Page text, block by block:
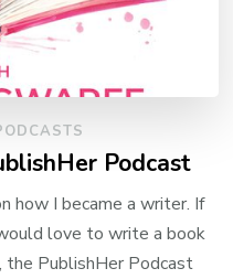
Podcast
how I became a writer. If
love to write a book
PublishHer Podcast